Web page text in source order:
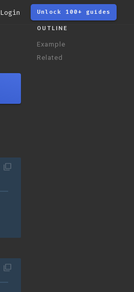
Login Unlock 100+ guides
filter_none
filter_none
OUTLINE
Example
Related